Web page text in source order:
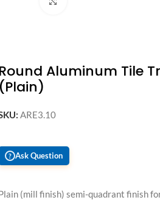
Aluminum Tile
ARE3.10
? Ask Question
(mill finish) semi-quadrant finish